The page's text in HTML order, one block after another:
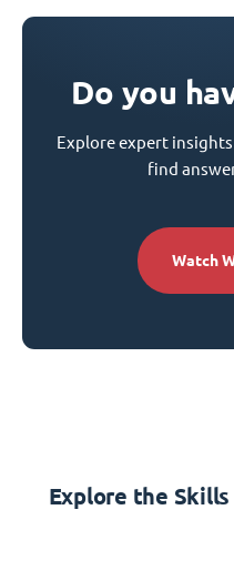
Do you
Explore expert insights
find
Watch
Explore the